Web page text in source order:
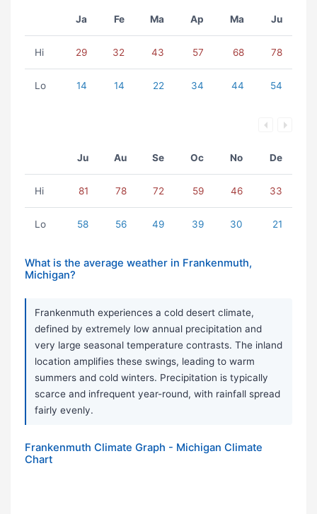
Ja Fe Ma Ap Ma Ju
Hi 29 32 43 57 68 78
Lo 14 14 22 34 44 54
Ju Au Se Oc No De
Hi 81 78 72 59 46 33
Lo 58 56 49 39 30 21
What is the average weather in Frankenmuth,
Michigan?
Frankenmuth experiences a cold desert climate,
defined by extremely low annual precipitation and
very large seasonal temperature contrasts. The inland
location amplifies these swings, leading to warm
summers and cold winters. Precipitation is typically
scarce and infrequent year-round, with rainfall spread
fairly evenly.
Frankenmuth Climate Graph - Michigan Climate
Chart